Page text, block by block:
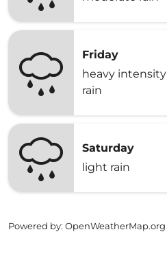
Friday
heavy intensity
rain
Saturday
light rain
Powered by: OpenWeatherMap.org